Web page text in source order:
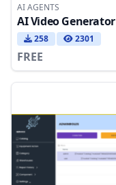
AI AGENTS
AI Video Generator
258 2301
FREE